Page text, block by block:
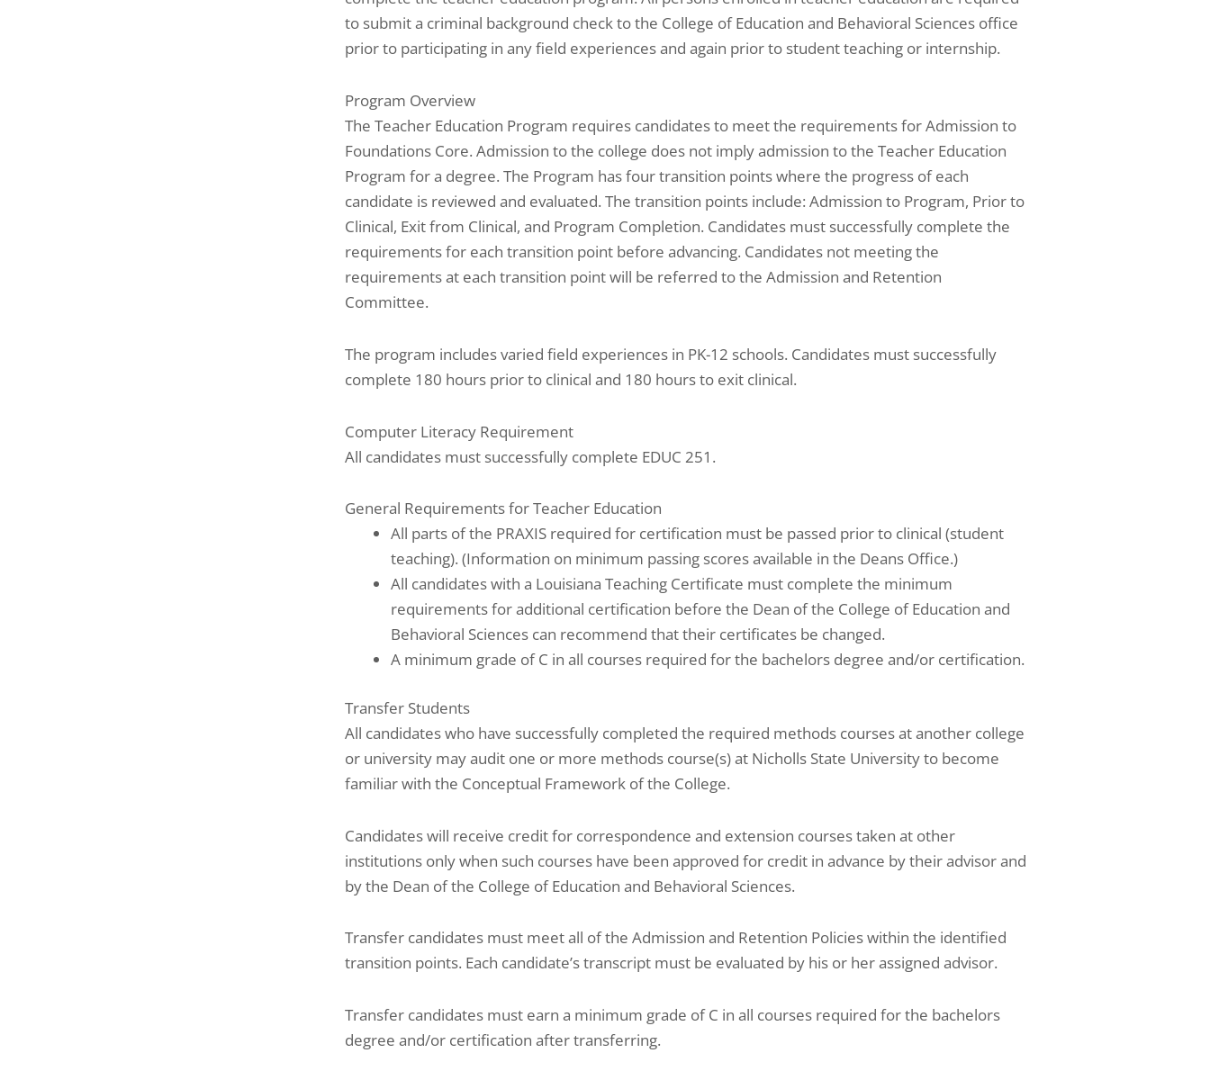
to submit a criminal background check to the College of Education and Behavioral Sciences office
prior to participating in any field experiences and again prior to student teaching or internship.
Program Overview
The Teacher Education Program requires candidates to meet the requirements for Admission to
Foundations Core. Admission to the college does not imply admission to the Teacher Education
Program for a degree. The Program has four transition points where the progress of each
candidate is reviewed and evaluated. The transition points include: Admission to Program, Prior to
Clinical, Exit from Clinical, and Program Completion. Candidates must successfully complete the
requirements for each transition point before advancing. Candidates not meeting the
requirements at each transition point will be referred to the Admission and Retention
Committee.
The program includes varied field experiences in PK-12 schools. Candidates must successfully
complete 180 hours prior to clinical and 180 hours to exit clinical.
Computer Literacy Requirement
All candidates must successfully complete EDUC 251.
General Requirements for Teacher Education
All parts of the PRAXIS required for certification must be passed prior to clinical (student
teaching). (Information on minimum passing scores available in the Deans Office.)
All candidates with a Louisiana Teaching Certificate must complete the minimum
requirements for additional certification before the Dean of the College of Education and
Behavioral Sciences can recommend that their certificates be changed.
A minimum grade of C in all courses required for the bachelors degree and/or certification.
Transfer Students
All candidates who have successfully completed the required methods courses at another college
or university may audit one or more methods course(s) at Nicholls State University to become
familiar with the Conceptual Framework of the College.
Candidates will receive credit for correspondence and extension courses taken at other
institutions only when such courses have been approved for credit in advance by their advisor and
by the Dean of the College of Education and Behavioral Sciences.
Transfer candidates must meet all of the Admission and Retention Policies within the identified
transition points. Each candidate’s transcript must be evaluated by his or her assigned advisor.
Transfer candidates must earn a minimum grade of C in all courses required for the bachelors
degree and/or certification after transferring.